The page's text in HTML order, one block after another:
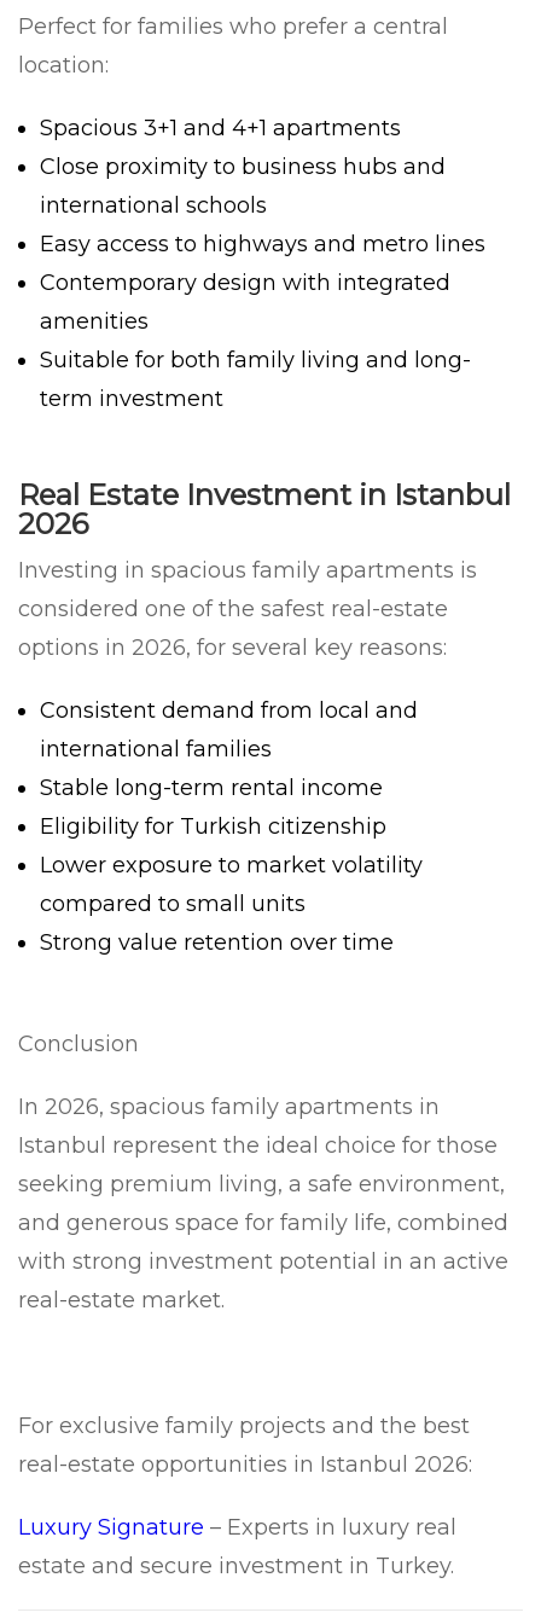
Perfect for families who prefer a central
location:
Spacious 3+1 and 4+1 apartments
Close proximity to business hubs and
international schools
Easy access to highways and metro lines
Contemporary design with integrated
amenities
Suitable for both family living and long-
term investment
Real Estate Investment in Istanbul
2026
Investing in spacious family apartments is
considered one of the safest real-estate
options in 2026, for several key reasons:
Consistent demand from local and
international families
Stable long-term rental income
Eligibility for Turkish citizenship
Lower exposure to market volatility
compared to small units
Strong value retention over time
Conclusion
In 2026, spacious family apartments in
Istanbul represent the ideal choice for those
seeking premium living, a safe environment,
and generous space for family life, combined
with strong investment potential in an active
real-estate market.
For exclusive family projects and the best
real-estate opportunities in Istanbul 2026:
Luxury Signature – Experts in luxury real
estate and secure investment in Turkey.